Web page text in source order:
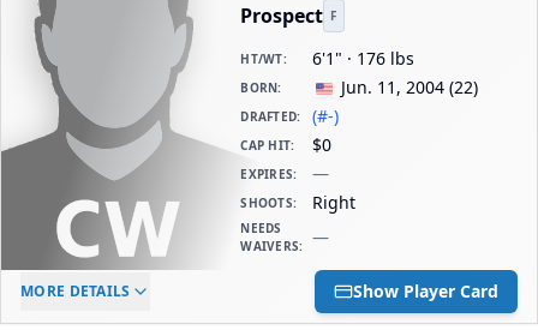
Prospect F
HT/WT: 6'1" · 176 lbs
BORN: Jun. 11, 2004 (22)
DRAFTED: (#-)
CAP HIT: $0
EXPIRES: —
SHOOTS: Right
NEEDS
WAIVERS: —
ELC AGE
-
DAILY CAP HIT
$0
MORE DETAILS Show Player Card